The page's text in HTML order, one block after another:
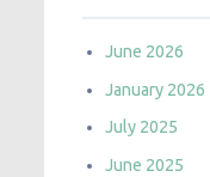
June 2026
January 2026
July 2025
June 2025